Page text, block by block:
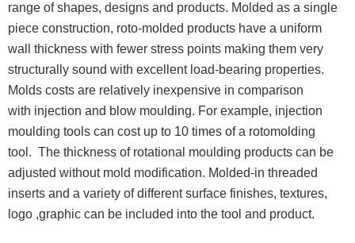
range of shapes, designs and products. Molded as a single
piece construction, roto-molded products have a uniform
wall thickness with fewer stress points making them very
structurally sound with excellent load-bearing properties.
Molds costs are relatively inexpensive in comparison
with injection and blow moulding. For example, injection
moulding tools can cost up to 10 times of a rotomolding
tool. The thickness of rotational moulding products can be
adjusted without mold modification. Molded-in threaded
inserts and a variety of different surface finishes, textures,
logo ,graphic can be included into the tool and product.